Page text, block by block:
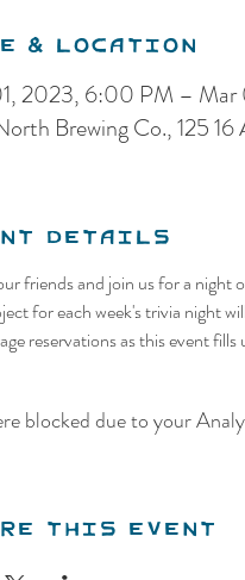
& Location
2023, 6:00 PM –
Brewing Co., 125
Details
friends and join us for a
for each week's trivia night
reservations as this event
blocked due to your
this event